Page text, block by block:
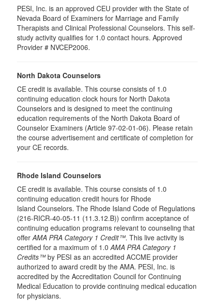
PESI, Inc. is an approved CEU provider with the State of
Nevada Board of Examiners for Marriage and Family
Therapists and Clinical Professional Counselors. This self-
study activity qualifies for 1.0 contact hours. Approved
Provider # NVCEP2006.
North Dakota Counselors
CE credit is available. This course consists of 1.0
continuing education clock hours for North Dakota
Counselors and is designed to meet the continuing
education requirements of the North Dakota Board of
Counselor Examiners (Article 97-02-01-06). Please retain
the course advertisement and certificate of completion for
your CE records.
Rhode Island Counselors
CE credit is available. This course consists of 1.0
continuing education credit hours for Rhode
Island Counselors. The Rhode Island Code of Regulations
(216-RICR-40-05-11 (11.3.12.B)) confirm acceptance of
continuing education programs relevant to counseling that
offerAMA PRA Category 1 Credit™. This live activity is
certified for a maximum of 1.0AMA PRA Category 1
Credits™by PESI as an accredited ACCME provider
authorized to award credit by the AMA. PESI, Inc. is
accredited by the Accreditation Council for Continuing
Medical Education to provide continuing medical education
for physicians.